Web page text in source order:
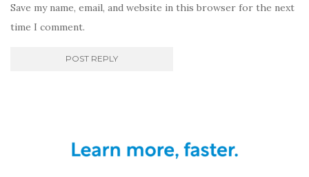
Save my name, email, and website in this browser for the next
time I comment.